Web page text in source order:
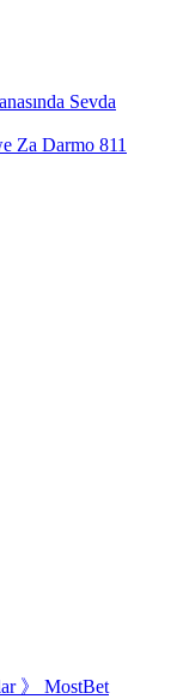
Sevda
Za Darmo 811
》 MostBet